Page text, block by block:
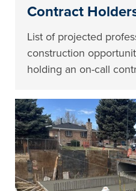
Contract
List of projected
construction
holding an on-call